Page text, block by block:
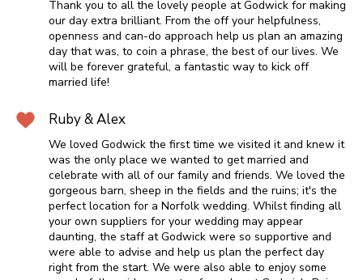
Thank you to all the lovely people at Godwick for making
our day extra brilliant. From the off your helpfulness,
openness and can-do approach help us plan an amazing
day that was, to coin a phrase, the best of our lives. We
will be forever grateful, a fantastic way to kick off
married life!
Ruby & Alex
We loved Godwick the first time we visited it and knew it
was the only place we wanted to get married and
celebrate with all of our family and friends. We loved the
gorgeous barn, sheep in the fields and the ruins; it's the
perfect location for a Norfolk wedding. Whilst finding all
your own suppliers for your wedding may appear
daunting, the staff at Godwick were so supportive and
were able to advise and help us plan the perfect day
right from the start. We were also able to enjoy some